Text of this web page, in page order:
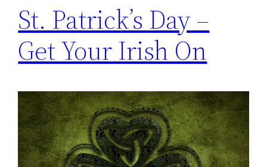
St. Patrick’s Day –
Get Your Irish On